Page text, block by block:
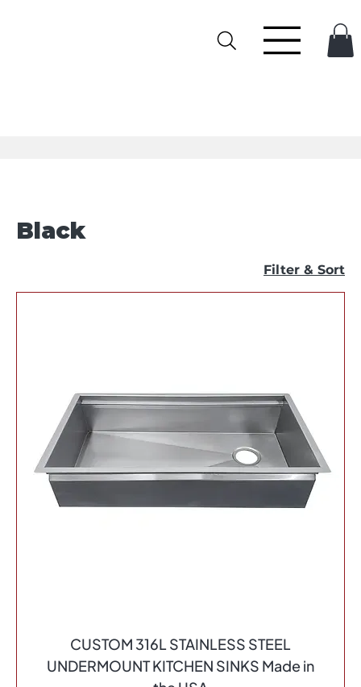
Black
Filter & Sort
CUSTOM 316L STAINLESS STEEL
UNDERMOUNT KITCHEN SINKS Made in